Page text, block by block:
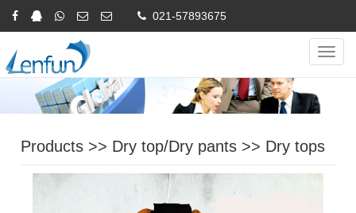
021-57893675
Online Inquiry
Products >> Dry top/Dry pants >> Dry tops